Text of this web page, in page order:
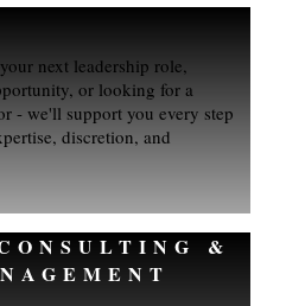
next leadership role,
or looking for a
- we'll support you every step
discretion, and
&